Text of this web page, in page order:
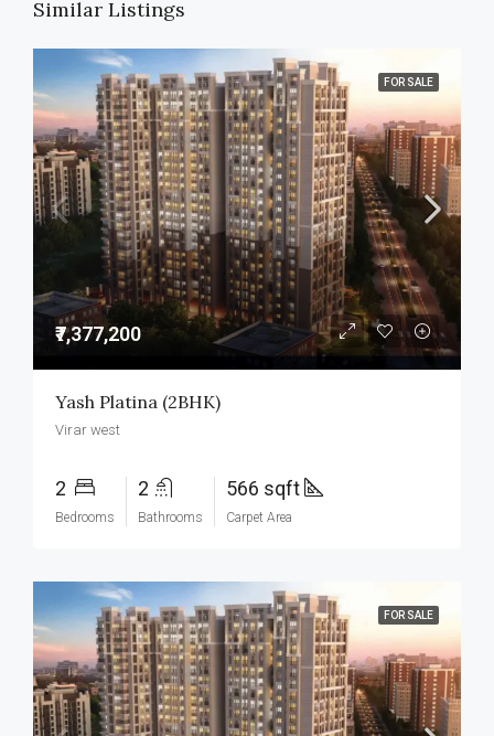
Similar Listings
FOR SALE
₹7,377,200
Yash Platina (2BHK)
Virar west
2
Bedrooms
2
Bathrooms
566 sqft
Carpet Area
FOR SALE